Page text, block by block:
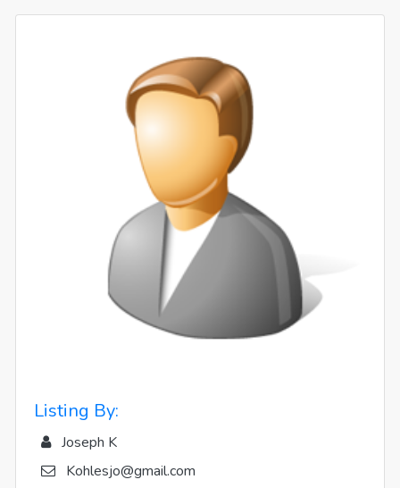
Listing By:
Joseph K
Kohlesjo@gmail.com